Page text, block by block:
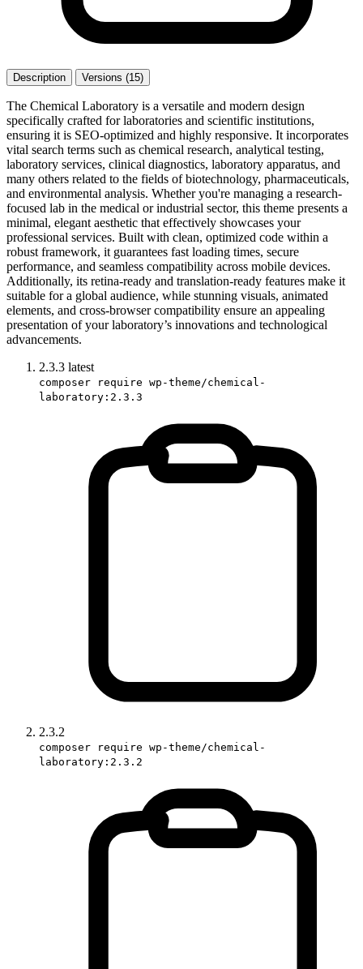
Description Versions (15)
The Chemical Laboratory is a versatile and modern design
specifically crafted for laboratories and scientific institutions,
ensuring it is SEO-optimized and highly responsive. It incorporates
vital search terms such as chemical research, analytical testing,
laboratory services, clinical diagnostics, laboratory apparatus, and
many others related to the fields of biotechnology, pharmaceuticals,
and environmental analysis. Whether you're managing a research-
focused lab in the medical or industrial sector, this theme presents a
minimal, elegant aesthetic that effectively showcases your
professional services. Built with clean, optimized code within a
robust framework, it guarantees fast loading times, secure
performance, and seamless compatibility across mobile devices.
Additionally, its retina-ready and translation-ready features make it
suitable for a global audience, while stunning visuals, animated
elements, and cross-browser compatibility ensure an appealing
presentation of your laboratory’s innovations and technological
advancements.
2.3.3 latest
composer require wp-theme/chemical-
laboratory:2.3.3
2.3.2
composer require wp-theme/chemical-
laboratory:2.3.2